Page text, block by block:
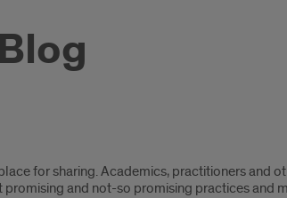
for sharing. Academics, practitioners and
and not-so promising practices and